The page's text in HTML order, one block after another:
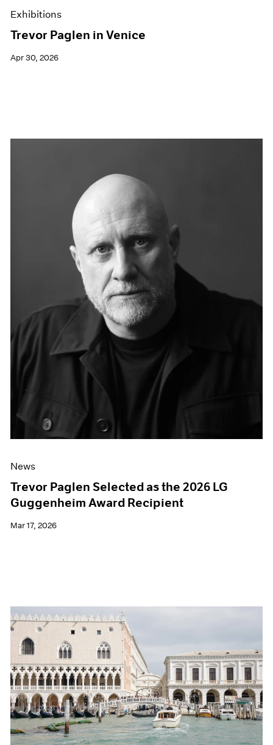
Exhibitions
Trevor Paglen in Venice
Apr 30, 2026
News
Trevor Paglen Selected as the 2026 LG
Guggenheim Award Recipient
Mar 17, 2026